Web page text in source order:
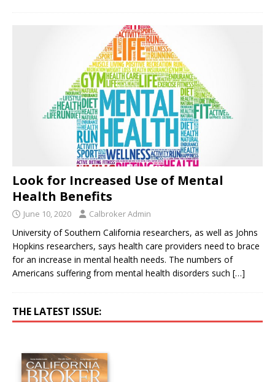
Look for Increased Use of Mental
Health Benefits
June 10, 2020 Calbroker Admin
University of Southern California researchers, as well as Johns
Hopkins researchers, says health care providers need to brace
for an increase in mental health needs. The numbers of
Americans suffering from mental health disorders such […]
THE LATEST ISSUE: